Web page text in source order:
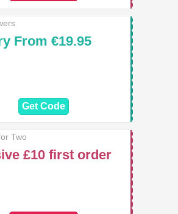
From €19.95
Get Code
Two
£10 first order